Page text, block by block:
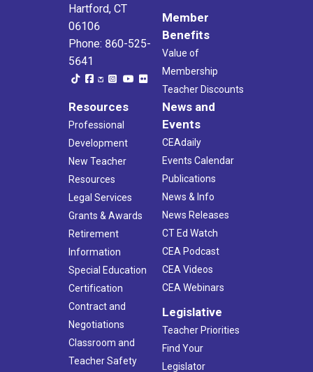
Hartford, CT
06106
Phone: 860-525-
5641
Member
Benefits
Value of
Membership
Teacher Discounts
Resources
Professional
Development
New Teacher
Resources
Legal Services
Grants & Awards
Retirement
Information
Special Education
Certification
Contract and
Negotiations
Classroom and
Teacher Safety
News and
Events
CEAdaily
Events Calendar
Publications
News & Info
News Releases
CT Ed Watch
CEA Podcast
CEA Videos
CEA Webinars
Legislative
Teacher Priorities
Find Your
Legislator